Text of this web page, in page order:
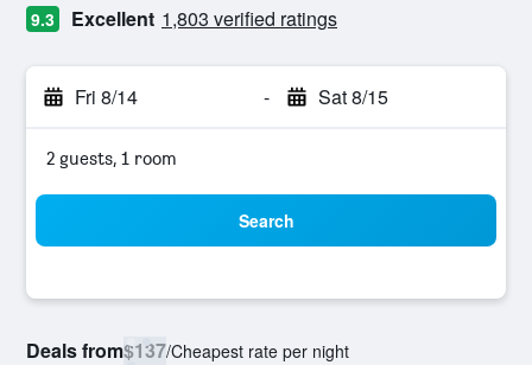
9.3 Excellent 1,803 verified ratings
Fri 8/14 - Sat 8/15
2 guests, 1 room
Search
Deals from$137/Cheapest rate per night